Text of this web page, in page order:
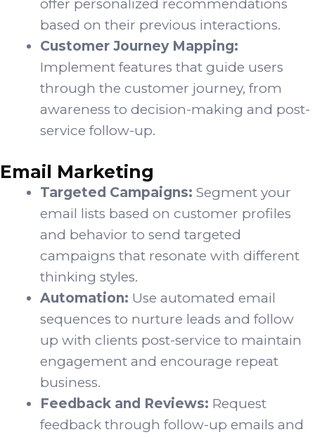
offer personalized recommendations
based on their previous interactions.
Customer Journey Mapping:
Implement features that guide users
through the customer journey, from
awareness to decision-making and post-
service follow-up.
Email Marketing
Targeted Campaigns: Segment your
email lists based on customer profiles
and behavior to send targeted
campaigns that resonate with different
thinking styles.
Automation: Use automated email
sequences to nurture leads and follow
up with clients post-service to maintain
engagement and encourage repeat
business.
Feedback and Reviews: Request
feedback through follow-up emails and